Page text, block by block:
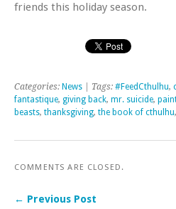
friends this holiday season.
Categories: News | Tags: #FeedCthulhu,
fantastique, giving back, mr. suicide,
beasts, thanksgiving, the book of cthulhu,
COMMENTS ARE CLOSED.
← Previous Post